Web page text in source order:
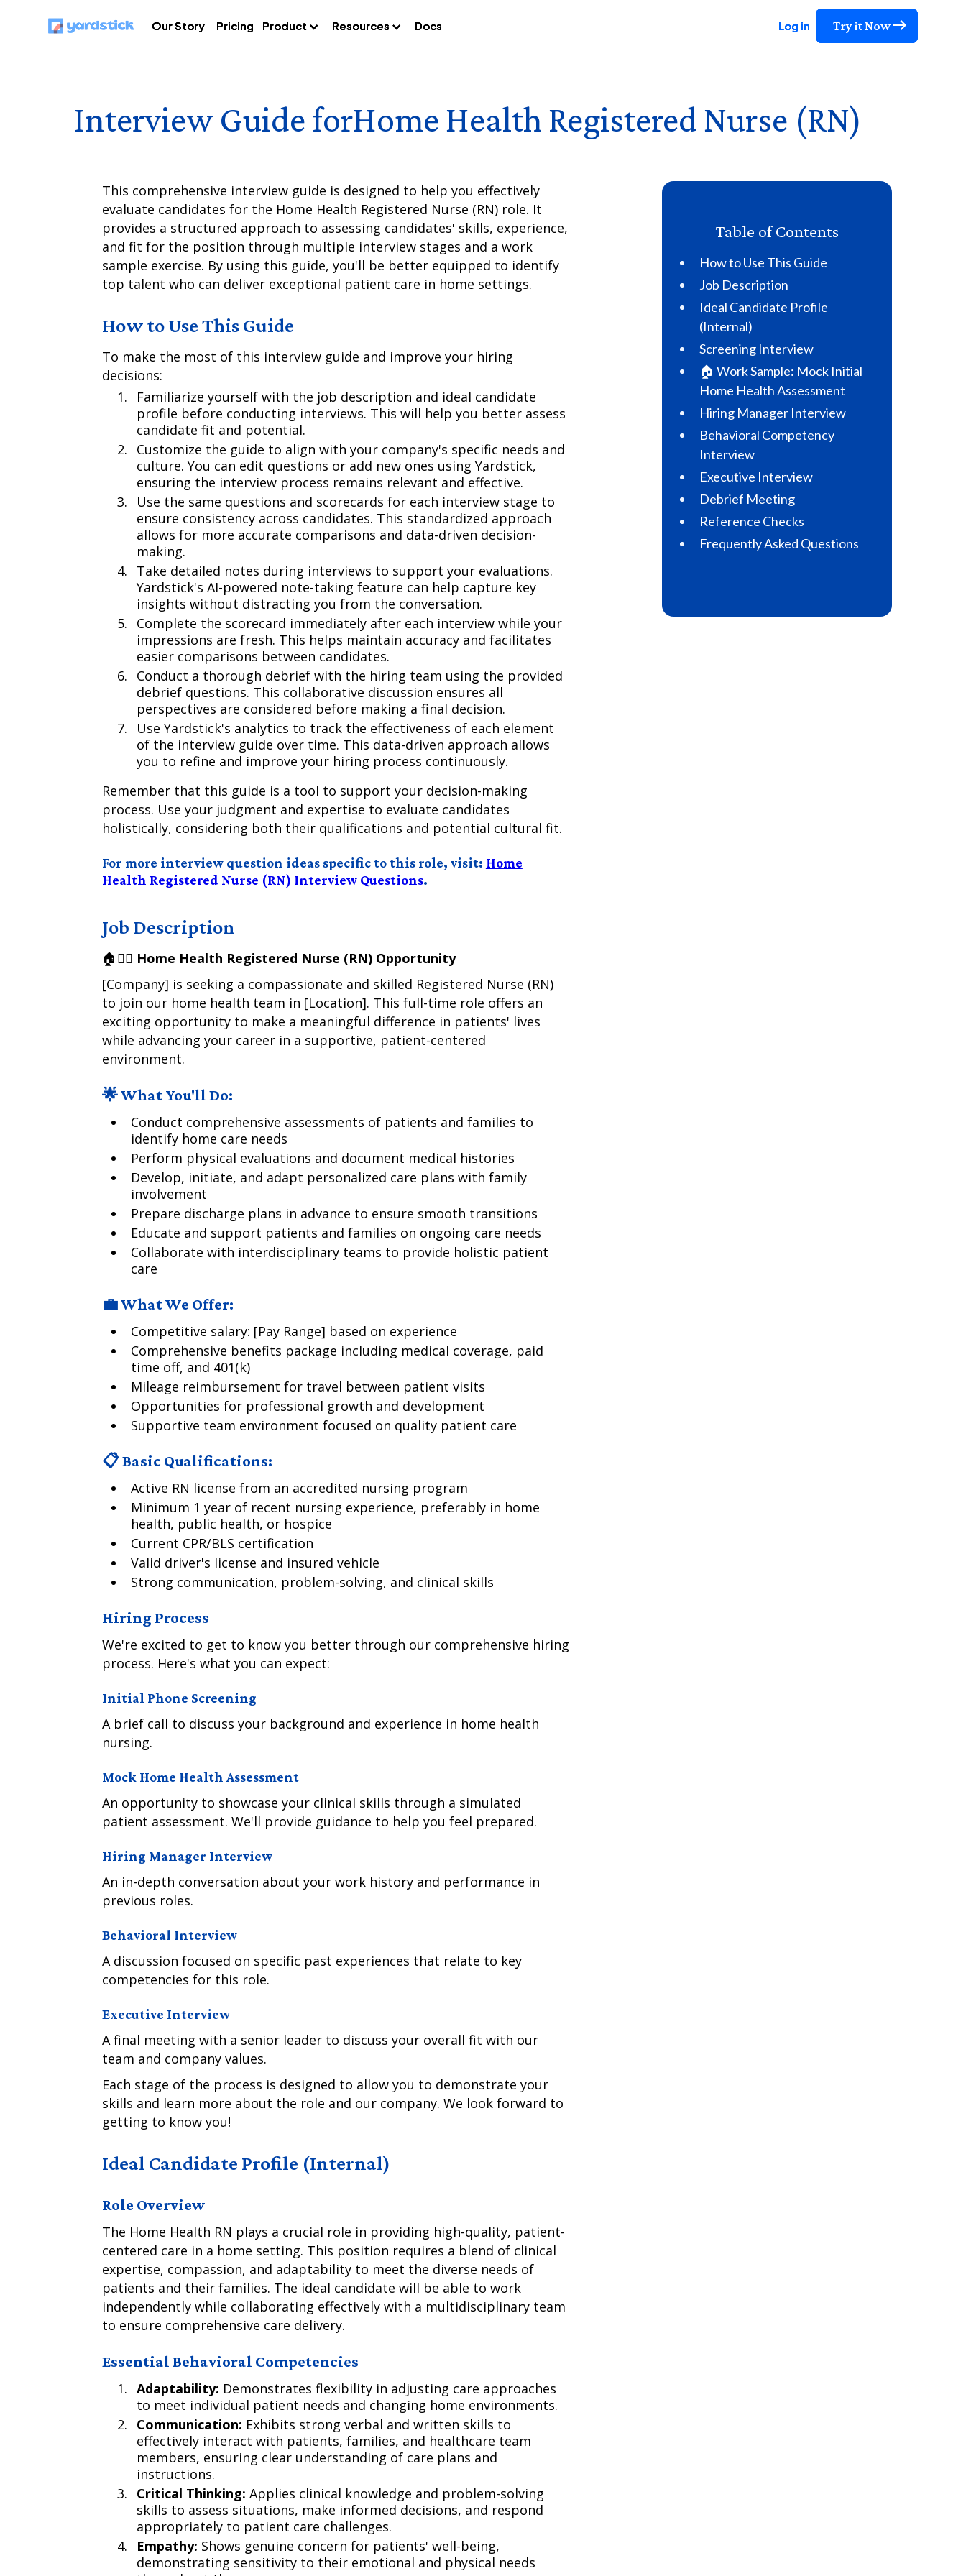
Our Story Pricing Product Resources Docs Log in Try it Now
Our Story Pricing Product Resources Docs Log in Try it Now
Our Story Pricing Product Resources Docs Log in Try it Now
Interview Guide forHome Health Registered Nurse (RN)
This comprehensive interview guide is designed to help you effectively
evaluate candidates for the Home Health Registered Nurse (RN) role. It
provides a structured approach to assessing candidates' skills, experience,
and fit for the position through multiple interview stages and a work
sample exercise. By using this guide, you'll be better equipped to identify
top talent who can deliver exceptional patient care in home settings.
How to Use This Guide
To make the most of this interview guide and improve your hiring
decisions:
Familiarize yourself with the job description and ideal candidate
profile before conducting interviews. This will help you better assess
candidate fit and potential.
Customize the guide to align with your company's specific needs and
culture. You can edit questions or add new ones using Yardstick,
ensuring the interview process remains relevant and effective.
Use the same questions and scorecards for each interview stage to
ensure consistency across candidates. This standardized approach
allows for more accurate comparisons and data-driven decision-
making.
Take detailed notes during interviews to support your evaluations.
Yardstick's AI-powered note-taking feature can help capture key
insights without distracting you from the conversation.
Complete the scorecard immediately after each interview while your
impressions are fresh. This helps maintain accuracy and facilitates
easier comparisons between candidates.
Conduct a thorough debrief with the hiring team using the provided
debrief questions. This collaborative discussion ensures all
perspectives are considered before making a final decision.
Use Yardstick's analytics to track the effectiveness of each element
of the interview guide over time. This data-driven approach allows
you to refine and improve your hiring process continuously.
Remember that this guide is a tool to support your decision-making
process. Use your judgment and expertise to evaluate candidates
holistically, considering both their qualifications and potential cultural fit.
For more interview question ideas specific to this role, visit: Home
Health Registered Nurse (RN) Interview Questions.
Job Description
🏠👩‍⚕️ Home Health Registered Nurse (RN) Opportunity
[Company] is seeking a compassionate and skilled Registered Nurse (RN)
to join our home health team in [Location]. This full-time role offers an
exciting opportunity to make a meaningful difference in patients' lives
while advancing your career in a supportive, patient-centered
environment.
🌟 What You'll Do:
Conduct comprehensive assessments of patients and families to
identify home care needs
Perform physical evaluations and document medical histories
Develop, initiate, and adapt personalized care plans with family
involvement
Prepare discharge plans in advance to ensure smooth transitions
Educate and support patients and families on ongoing care needs
Collaborate with interdisciplinary teams to provide holistic patient
care
💼 What We Offer:
Competitive salary: [Pay Range] based on experience
Comprehensive benefits package including medical coverage, paid
time off, and 401(k)
Mileage reimbursement for travel between patient visits
Opportunities for professional growth and development
Supportive team environment focused on quality patient care
📋 Basic Qualifications:
Active RN license from an accredited nursing program
Minimum 1 year of recent nursing experience, preferably in home
health, public health, or hospice
Current CPR/BLS certification
Valid driver's license and insured vehicle
Strong communication, problem-solving, and clinical skills
Hiring Process
We're excited to get to know you better through our comprehensive hiring
process. Here's what you can expect:
Initial Phone Screening
A brief call to discuss your background and experience in home health
nursing.
Mock Home Health Assessment
An opportunity to showcase your clinical skills through a simulated
patient assessment. We'll provide guidance to help you feel prepared.
Hiring Manager Interview
An in-depth conversation about your work history and performance in
previous roles.
Behavioral Interview
A discussion focused on specific past experiences that relate to key
competencies for this role.
Executive Interview
A final meeting with a senior leader to discuss your overall fit with our
team and company values.
Each stage of the process is designed to allow you to demonstrate your
skills and learn more about the role and our company. We look forward to
getting to know you!
Ideal Candidate Profile (Internal)
Role Overview
The Home Health RN plays a crucial role in providing high-quality, patient-
centered care in a home setting. This position requires a blend of clinical
expertise, compassion, and adaptability to meet the diverse needs of
patients and their families. The ideal candidate will be able to work
independently while collaborating effectively with a multidisciplinary team
to ensure comprehensive care delivery.
Essential Behavioral Competencies
Adaptability: Demonstrates flexibility in adjusting care approaches
to meet individual patient needs and changing home environments.
Communication: Exhibits strong verbal and written skills to
effectively interact with patients, families, and healthcare team
members, ensuring clear understanding of care plans and
instructions.
Critical Thinking: Applies clinical knowledge and problem-solving
skills to assess situations, make informed decisions, and respond
appropriately to patient care challenges.
Empathy: Shows genuine concern for patients' well-being,
demonstrating sensitivity to their emotional and physical needs
Table of Contents
How to Use This Guide
Job Description
Ideal Candidate Profile
(Internal)
Screening Interview
🏠 Work Sample: Mock Initial
Home Health Assessment
Hiring Manager Interview
Behavioral Competency
Interview
Executive Interview
Debrief Meeting
Reference Checks
Frequently Asked Questions